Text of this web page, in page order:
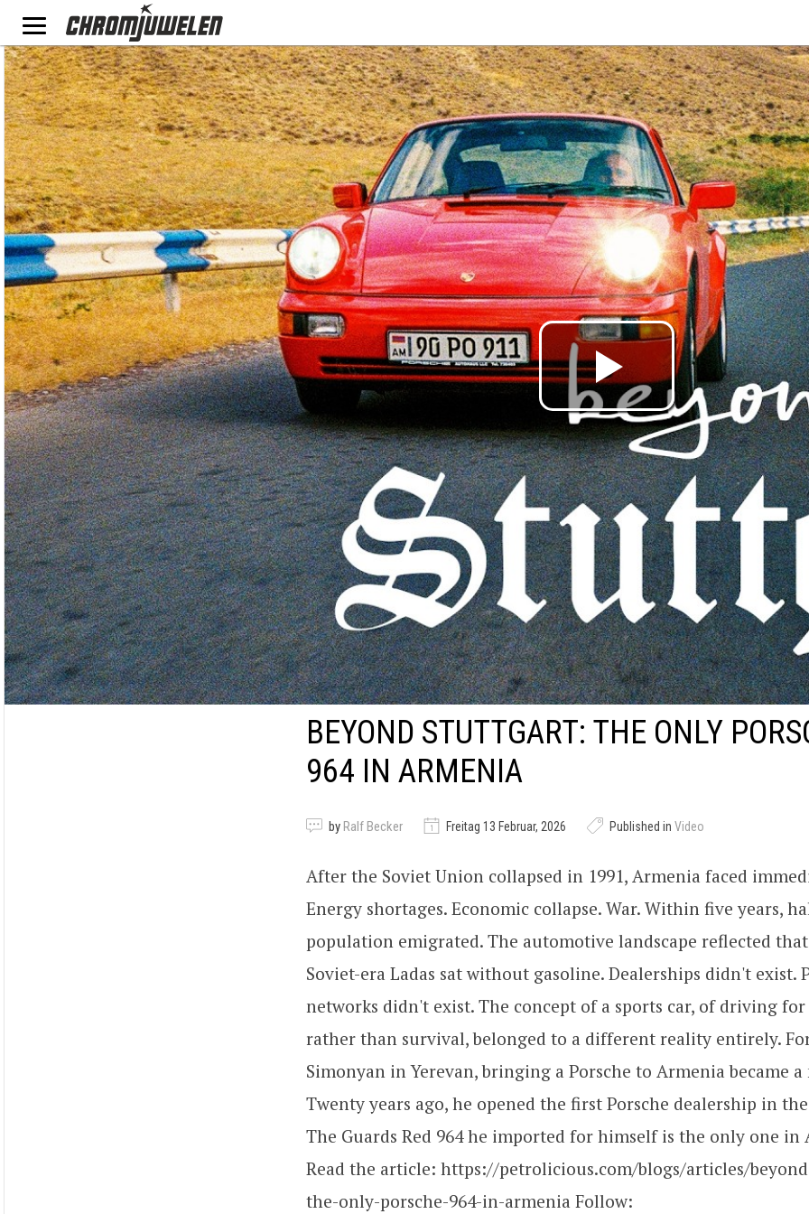
BEYOND STUTTGART: THE ONLY
964 IN ARMENIA
by Ralf Becker Freitag 13 Februar, 2026 Published in Video
After the Soviet Union collapsed in 1991, Armenia faced
Energy shortages. Economic collapse. War. Within five years,
population emigrated. The automotive landscape reflected
Soviet-era Ladas sat without gasoline. Dealerships didn't exist.
networks didn't exist. The concept of a sports car, of driving
rather than survival, belonged to a different reality entirely.
Simonyan in Yerevan, bringing a Porsche to Armenia became a
Twenty years ago, he opened the first Porsche dealership in
The Guards Red 964 he imported for himself is the only one in
Read the article: https://petrolicious.com/blogs/articles/
the-only-porsche-964-in-armenia Follow: